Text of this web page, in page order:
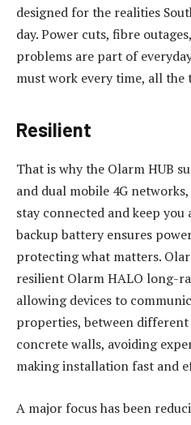
designed for the realities
day. Power cuts, fibre
problems are part of
must work every time, all the
Resilient
That is why the Olarm HUB
and dual mobile 4G
stay connected and keep you
backup battery ensures
protecting what matters.
resilient Olarm HALO long-
allowing devices to
properties, between
concrete walls, avoiding
making installation fast and
A major focus has been